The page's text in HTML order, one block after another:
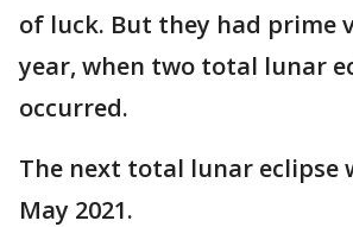
of luck. But they had prime
year, when two total lunar
occurred.
The next total lunar eclipse
May 2021.